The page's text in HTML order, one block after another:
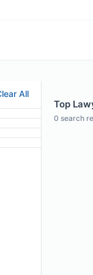
All
Top
0 search